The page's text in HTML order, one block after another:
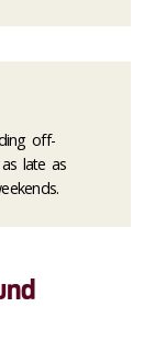
off-
late as